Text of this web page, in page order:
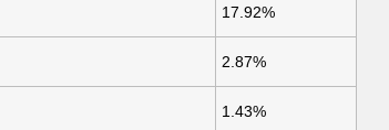
17.92%
2.87%
1.43%